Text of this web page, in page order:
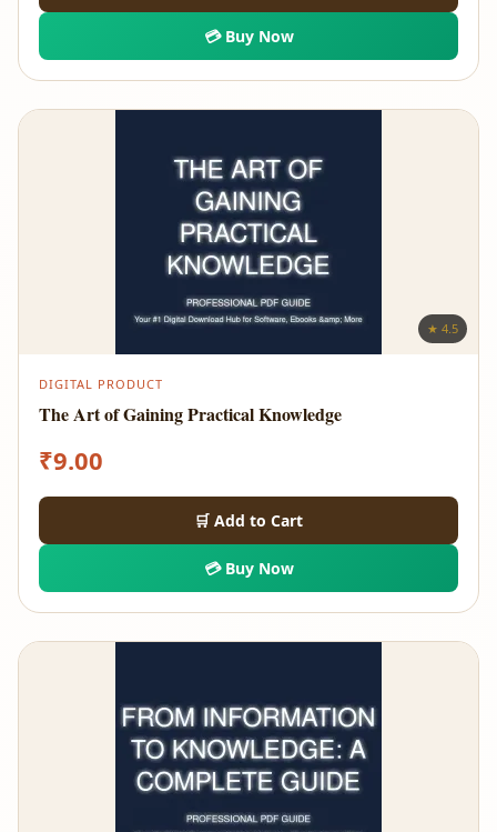
💳 Buy Now
★ 4.5
DIGITAL PRODUCT
The Art of Gaining Practical Knowledge
₹9.00
🛒 Add to Cart
💳 Buy Now